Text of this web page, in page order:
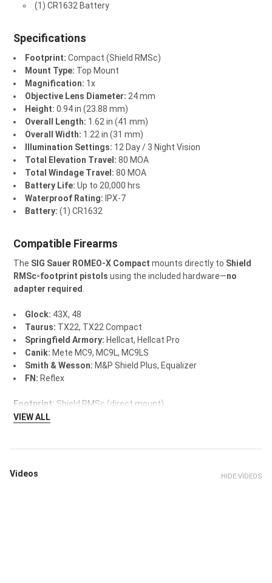
(1) CR1632 Battery
Specifications
Footprint: Compact (Shield RMSc)
Mount Type: Top Mount
Magnification: 1x
Objective Lens Diameter: 24 mm
Height: 0.94 in (23.88 mm)
Overall Length: 1.62 in (41 mm)
Overall Width: 1.22 in (31 mm)
Illumination Settings: 12 Day / 3 Night Vision
Total Elevation Travel: 80 MOA
Total Windage Travel: 80 MOA
Battery Life: Up to 20,000 hrs
Waterproof Rating: IPX-7
Battery: (1) CR1632
Compatible Firearms
The SIG Sauer ROMEO-X Compact mounts directly to Shield
RMSc-footprint pistols using the included hardware—no
adapter required
Glock: 43X, 48
Taurus: TX22, TX22 Compact
Springfield Armory: Hellcat, Hellcat Pro
Canik: Mete MC9, MC9L, MC9LS
Smith & Wesson: M&P Shield Plus, Equalizer
FN: Reflex
Footprint: Shield RMSc (direct mount)
VIEW ALL
Videos HIDE VIDEOS